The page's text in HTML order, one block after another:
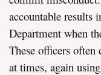
accountable results
Department when
These officers
at times, again